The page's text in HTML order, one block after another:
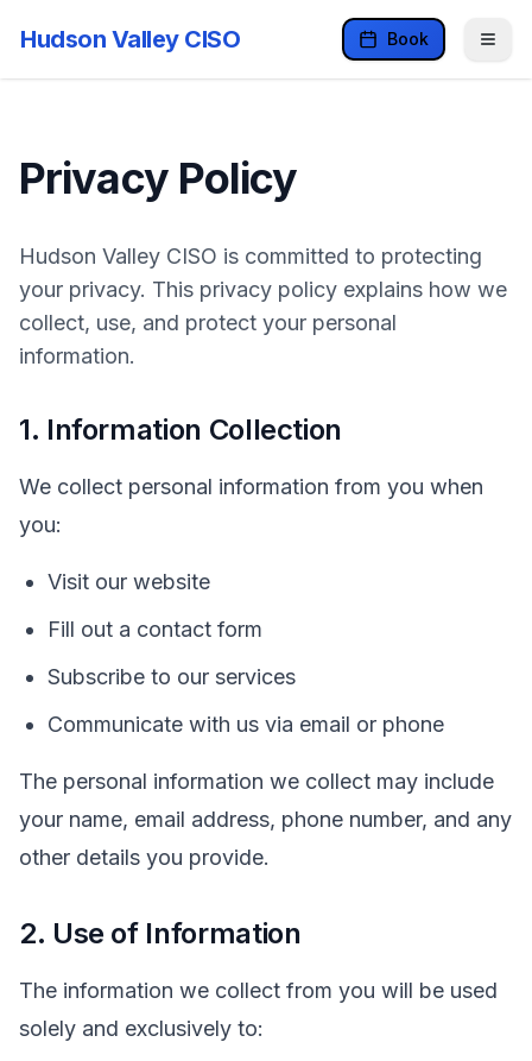
Hudson Valley CISO Book
Privacy Policy
Hudson Valley CISO is committed to protecting
your privacy. This privacy policy explains how we
collect, use, and protect your personal
information.
1. Information Collection
We collect personal information from you when
you:
Visit our website
Fill out a contact form
Subscribe to our services
Communicate with us via email or phone
The personal information we collect may include
your name, email address, phone number, and any
other details you provide.
2. Use of Information
The information we collect from you will be used
solely and exclusively to: